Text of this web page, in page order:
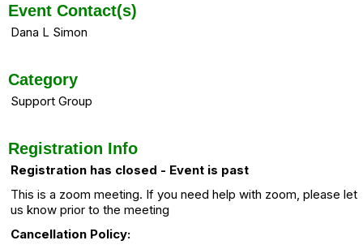
Event Contact(s)
Dana L Simon
Category
Support Group
Registration Info
Registration has closed - Event is past
This is a zoom meeting. If you need help with zoom, please let
us know prior to the meeting
Cancellation Policy: